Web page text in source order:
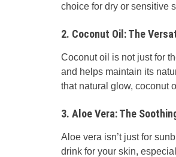
choice for dry or sensitive
2. Coconut Oil: The
Coconut oil is not just for
and helps maintain its
that natural glow, coconut
3. Aloe Vera: The
Aloe vera isn’t just for
drink for your skin,